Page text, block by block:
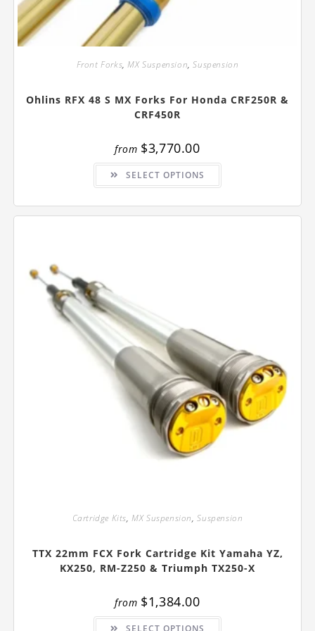
Front Forks,MX Suspension,Suspension
Ohlins RFX 48 S MX Forks For Honda CRF250R &
CRF450R
from $3,770.00
SELECT OPTIONS
This
has
variants.
The
Cartridge Kits,MX Suspension,Suspension
TTX 22mm FCX Fork Cartridge Kit Yamaha YZ,
KX250, RM-Z250 & Triumph TX250-X
from $1,384.00
This